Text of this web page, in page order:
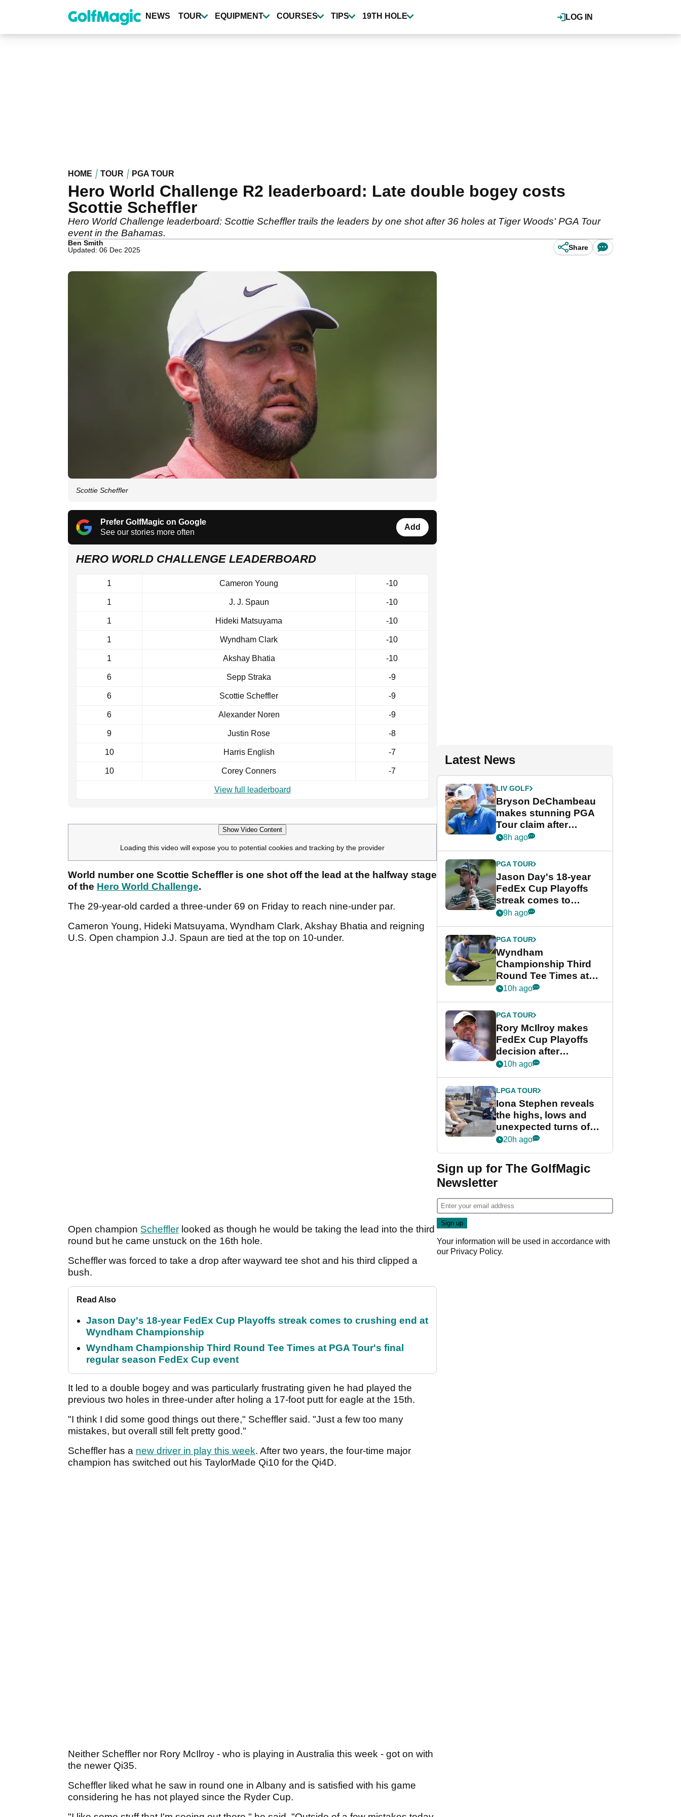
content
LOG IN
NEWS TOUR EQUIPMENT COURSES TIPS 19TH HOLE
HOME TOUR PGA TOUR
Hero World Challenge R2 leaderboard: Late double bogey costs
Scottie Scheffler
Hero World Challenge leaderboard: Scottie Scheffler trails the leaders by one shot after 36 holes at Tiger Woods' PGA Tour
event in the Bahamas.
Ben Smith
Updated: 06 Dec 2025
Share
Scottie Scheffler
Prefer GolfMagic on Google
See our stories more often
Add
HERO WORLD CHALLENGE LEADERBOARD
1 Cameron Young -10
1 J. J. Spaun -10
1 Hideki Matsuyama -10
1 Wyndham Clark -10
1 Akshay Bhatia -10
6 Sepp Straka -9
6 Scottie Scheffler -9
6 Alexander Noren -9
9 Justin Rose -8
10 Harris English -7
10 Corey Conners -7
View full leaderboard
Show Video Content
Loading this video will expose you to potential cookies and tracking by the provider
World number one Scottie Scheffler is one shot off the lead at the halfway stage
of the Hero World Challenge.
The 29-year-old carded a three-under 69 on Friday to reach nine-under par.
Cameron Young, Hideki Matsuyama, Wyndham Clark, Akshay Bhatia and reigning
U.S. Open champion J.J. Spaun are tied at the top on 10-under.
Open champion Scheffler looked as though he would be taking the lead into the third
round but he came unstuck on the 16th hole.
Scheffler was forced to take a drop after wayward tee shot and his third clipped a
bush.
Read Also
Jason Day's 18-year FedEx Cup Playoffs streak comes to crushing end at
Wyndham Championship
Wyndham Championship Third Round Tee Times at PGA Tour's final
regular season FedEx Cup event
It led to a double bogey and was particularly frustrating given he had played the
previous two holes in three-under after holing a 17-foot putt for eagle at the 15th.
"I think I did some good things out there," Scheffler said. "Just a few too many
mistakes, but overall still felt pretty good."
Scheffler has a new driver in play this week. After two years, the four-time major
champion has switched out his TaylorMade Qi10 for the Qi4D.
Neither Scheffler nor Rory McIlroy - who is playing in Australia this week - got on with
the newer Qi35.
Scheffler liked what he saw in round one in Albany and is satisfied with his game
considering he has not played since the Ryder Cup.
Latest News
LIV GOLF
Bryson DeChambeau
makes stunning PGA
Tour claim after
whirlwind LIV Golf
8h ago
PGA TOUR
Jason Day's 18-year
FedEx Cup Playoffs
streak comes to
crushing end at
Championship
9h ago
PGA TOUR
Wyndham
Championship Third
Round Tee Times at
PGA Tour's final
Cup event
10h ago
PGA TOUR
Rory McIlroy makes
FedEx Cup Playoffs
decision after
Memphis uncertainty
10h ago
LPGA TOUR
Iona Stephen reveals
the highs, lows and
unexpected turns of
her career in new
Game
20h ago
Sign up for The GolfMagic
Newsletter
Your information will be used in accordance with
our Privacy Policy.